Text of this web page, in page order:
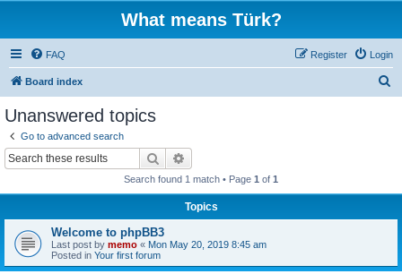
What means Türk?
FAQ Login
Register
Board index
Unanswered topics
Go to advanced search
Search
Search found 1 match • Page 1 of 1
Topics
Welcome to phpBB3
Last post by memo « Mon May 20, 2019 8:45 am
Posted in Your first forum